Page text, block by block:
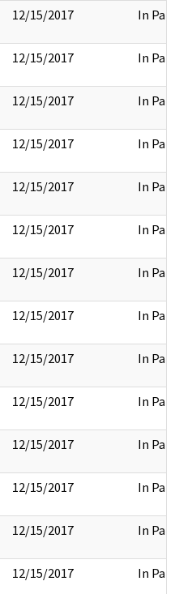
12/15/2017 In Part
12/15/2017 In Part
12/15/2017 In Part
12/15/2017 In Part
12/15/2017 In Part
12/15/2017 In Part
12/15/2017 In Part
12/15/2017 In Part
12/15/2017 In Part
12/15/2017 In Part
12/15/2017 In Part
12/15/2017 In Part
12/15/2017 In Part
12/15/2017 In Part